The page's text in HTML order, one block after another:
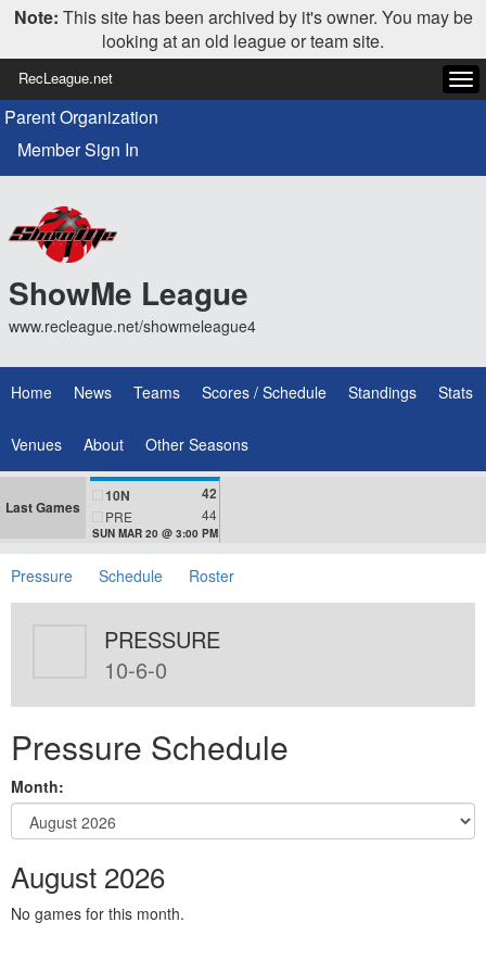
Note: This site has been archived by it's owner. You may be
looking at an old league or team site.
RecLeague.net
Parent Organization
Member Sign In
ShowMe League
www.recleague.net/showmeleague4
Home News Teams Scores / Schedule Standings Stats
Venues About Other Seasons
Last Games
10N 42
PRE 44
SUN MAR 20 @ 3:00 PM
Pressure Schedule Roster
PRESSURE
10-6-0
Pressure Schedule
Month:
August 2026
No games for this month.